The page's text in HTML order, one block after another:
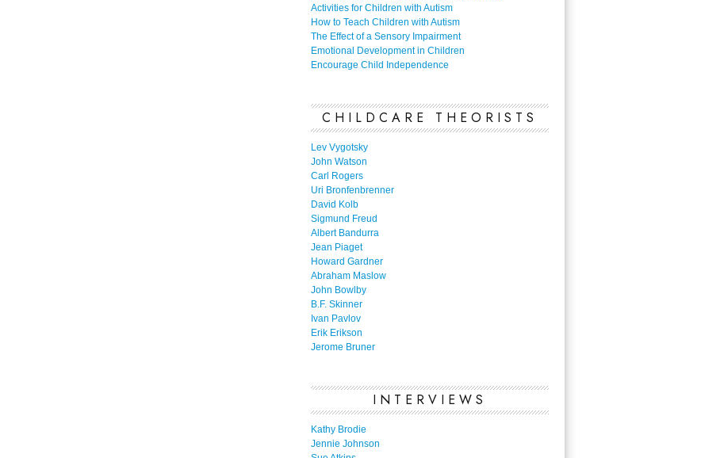
Activities for Children with Autism
How to Teach Children with Autism
The Effect of a Sensory Impairment
Emotional Development in Children
Encourage Child Independence
CHILDCARE THEORISTS
Lev Vygotsky
John Watson
Carl Rogers
Uri Bronfenbrenner
David Kolb
Sigmund Freud
Albert Bandurra
Jean Piaget
Howard Gardner
Abraham Maslow
John Bowlby
B.F. Skinner
Ivan Pavlov
Erik Erikson
Jerome Bruner
INTERVIEWS
Kathy Brodie
Jennie Johnson